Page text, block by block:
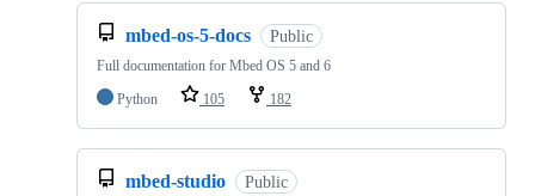
mbed-os-5-docs Public
Full documentation for Mbed OS 5 and 6
Python
105 182
mbed-studio Public